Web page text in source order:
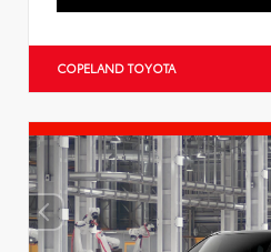
COPELAND TOYOTA